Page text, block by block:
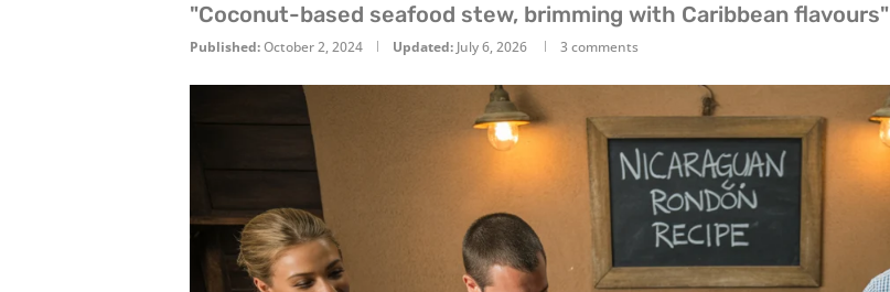
"Coconut-based seafood stew, brimming with Caribbean flavours"
Published:October 2, 2024 Updated: July 6, 2026 3 comments